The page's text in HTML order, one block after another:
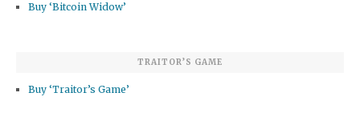
Buy ‘Bitcoin Widow’
TRAITOR’S GAME
Buy ‘Traitor’s Game’